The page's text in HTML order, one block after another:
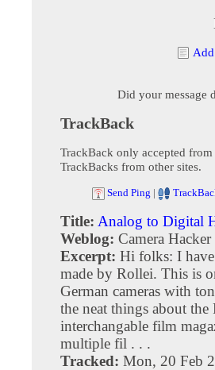
Did your message
TrackBack
TrackBack only accepted from
TrackBacks from other sites.
Send Ping |
Title: Analog to Digital
Weblog: Camera Hacker
Excerpt: Hi folks: I have
made by Rollei. This is
German cameras with
the neat things about
interchangable film
multiple fil . . .
Tracked: Mon, 20 Feb